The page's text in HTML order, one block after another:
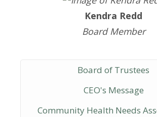
Board of Trustees
CEO's Message
Community Health Needs
Kendra Redd
Board Member